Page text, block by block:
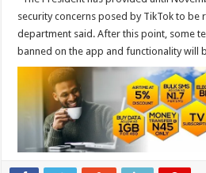
security concerns posed by TikTok to be
department said. After this point, some
banned on the app and functionality will